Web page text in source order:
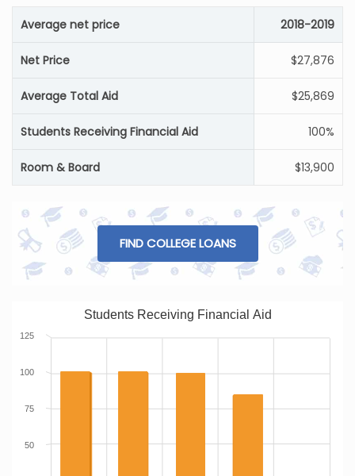
Average net price 2018-2019
Net Price $27,876
Average Total Aid $25,869
Students Receiving Financial Aid 100%
Room & Board $13,900
FIND COLLEGE LOANS
Students Receiving Financial Aid
50
75
100
125